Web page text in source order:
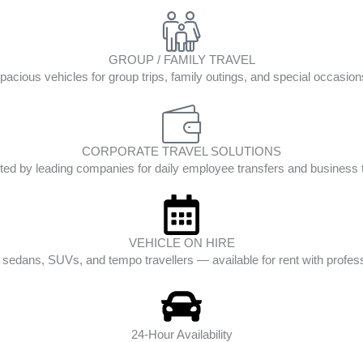
GROUP / FAMILY TRAVEL
vehicles for group trips, family outings, and special
CORPORATE TRAVEL SOLUTIONS
by leading companies for daily employee transfers and business
VEHICLE ON HIRE
SUVs, and tempo travellers — available for rent with
24-Hour Availability